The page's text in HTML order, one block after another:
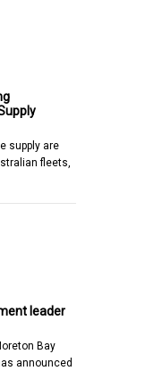
supply are
fleets,
leader
Bay
announced